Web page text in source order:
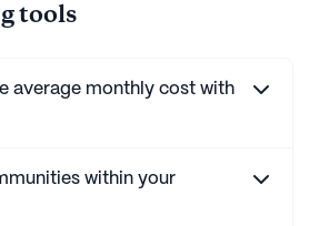
tools
average monthly cost with
within your